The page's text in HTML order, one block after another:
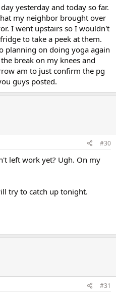
yesterday and today so far.
my neighbor brought over
I went upstairs so I wouldn't
to take a peek at them.
planning on doing yoga again
break on my knees and
am to just confirm the pg
guys posted.
#30
left work yet? Ugh. On my
try to catch up tonight.
#31